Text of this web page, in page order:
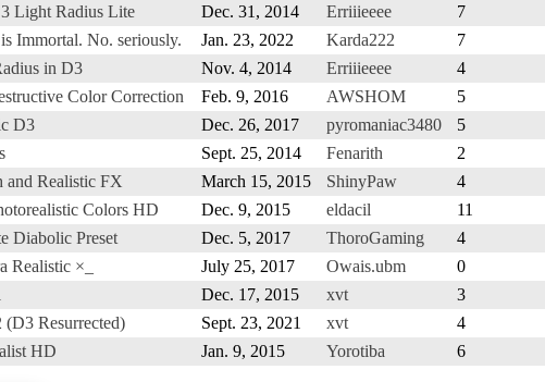
Light Radius Lite
Dec. 31, 2014 Erriiieeee 7
Immortal. No. seriously.
Jan. 23, 2022 Karda222 7
in D3
Nov. 4, 2014 Erriiieeee 4
Color Correction
Feb. 9, 2016 AWSHOM 5
D3
Dec. 26, 2017 pyromaniac3480 5
Sept. 25, 2014 Fenarith 2
and Realistic FX
March 15, 2015 ShinyPaw 4
Colors HD
Dec. 9, 2015 eldacil 11
Diabolic Preset
Dec. 5, 2017 ThoroGaming 4
Realistic ×_
July 25, 2017 Owais.ubm 0
Dec. 17, 2015 xvt 3
(D3 Resurrected)
Sept. 23, 2021 xvt 4
HD
Jan. 9, 2015 Yorotiba 6